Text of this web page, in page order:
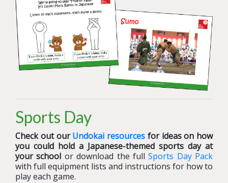
Sports Day
Check out ourUndokai resources for ideas on how
you could hold a Japanese-themed sports day at
your school or download the fullSports Day Pack
with full equipment lists and instructions for how to
play each game.